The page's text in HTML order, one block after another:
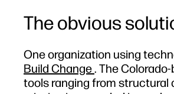
The obvious
One organization using
Build Change. The
tools ranging from structural